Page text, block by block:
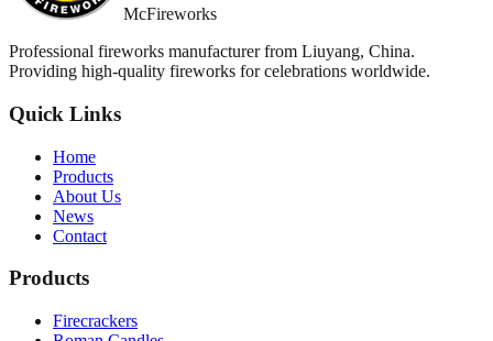
McFireworks
Professional fireworks manufacturer from Liuyang, China.
Providing high-quality fireworks for celebrations worldwide.
Quick Links
Home
Products
About Us
News
Contact
Products
Firecrackers